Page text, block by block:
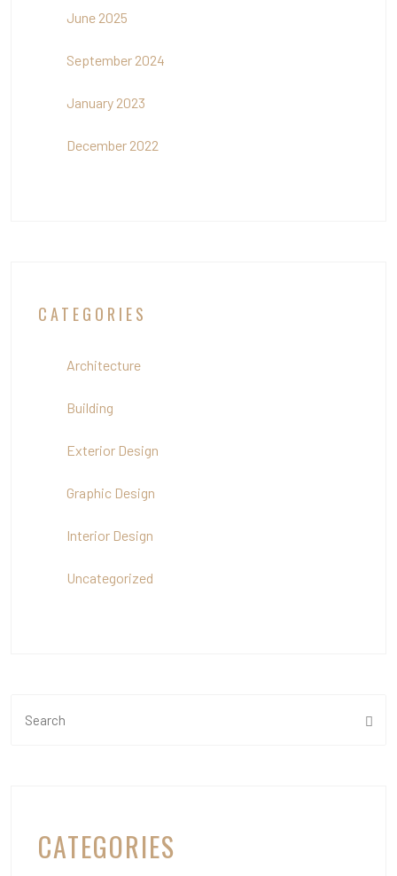
June 2025
September 2024
January 2023
December 2022
CATEGORIES
Architecture
Building
Exterior Design
Graphic Design
Interior Design
Uncategorized
CATEGORIES